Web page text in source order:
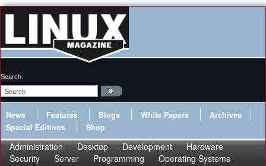
Search:
News Features Blogs White Papers
Archives
Special Editions
Shop
Administration Desktop Development
Hardware
Security
Server Programming
Operating Systems